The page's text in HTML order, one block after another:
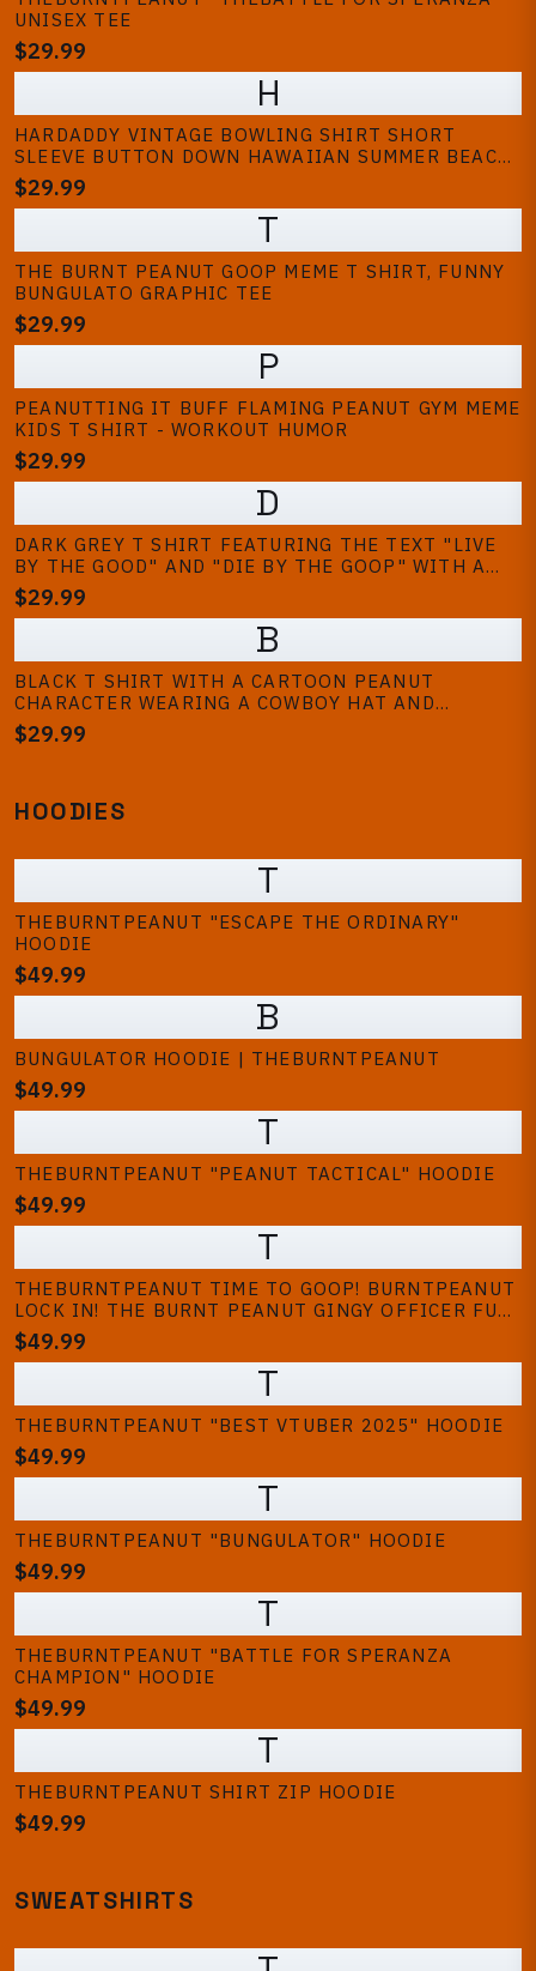
UNISEX TEE
$29.99
H
HARDADDY VINTAGE BOWLING SHIRT SHORT
SLEEVE BUTTON DOWN HAWAIIAN SUMMER BEACH
PRINTED CASUAL SHIRTS
$29.99
T
THE BURNT PEANUT GOOP MEME T SHIRT, FUNNY
BUNGULATO GRAPHIC TEE
$29.99
P
PEANUTTING IT BUFF FLAMING PEANUT GYM MEME
KIDS T SHIRT - WORKOUT HUMOR
$29.99
D
DARK GREY T SHIRT FEATURING THE TEXT "LIVE
BY THE GOOD" AND "DIE BY THE GOOP" WITH A
GRAPHIC OF SMILING PEANUTS WEARING HATS.
THE SHIRT HAS SHORT SLEEVES AND A LOOSE FIT
$29.99
B
BLACK T SHIRT WITH A CARTOON PEANUT
CHARACTER WEARING A COWBOY HAT AND
BANDANA, HOLDING A GUN. THE TEXT "GOOP
GOOP GOOP" IS PRINTED IN ORANGE BELOW THE
$29.99
HOODIES
T
THEBURNTPEANUT "ESCAPE THE ORDINARY"
HOODIE
$49.99
B
BUNGULATOR HOODIE | THEBURNTPEANUT
$49.99
T
THEBURNTPEANUT "PEANUT TACTICAL" HOODIE
$49.99
T
THEBURNTPEANUT TIME TO GOOP! BURNTPEANUT
LOCK IN! THE BURNT PEANUT GINGY OFFICER FUN
GOOPING GAMING HOODIE | HOODED SWEATSHIRT
$49.99
T
THEBURNTPEANUT "BEST VTUBER 2025" HOODIE
$49.99
T
THEBURNTPEANUT "BUNGULATOR" HOODIE
$49.99
T
THEBURNTPEANUT "BATTLE FOR SPERANZA
CHAMPION" HOODIE
$49.99
T
THEBURNTPEANUT SHIRT ZIP HOODIE
$49.99
SWEATSHIRTS